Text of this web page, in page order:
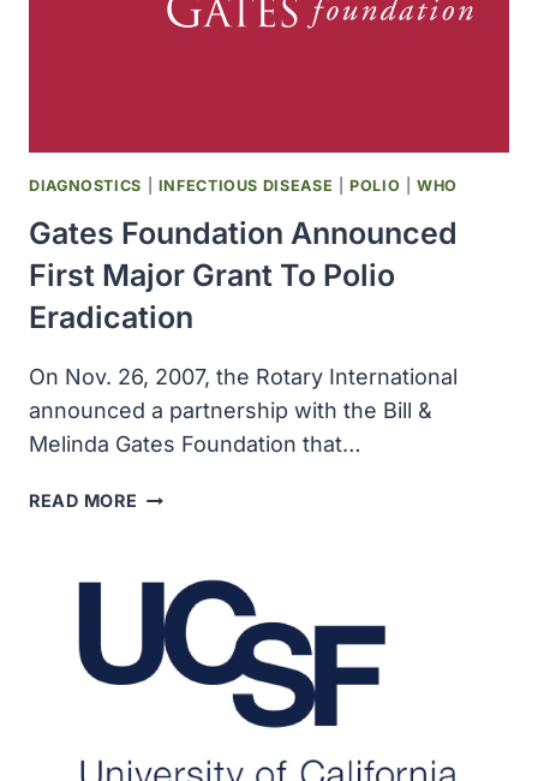
INVASIVE
AFRICAN
AMERICANS
DIAGNOSTICS INFECTIOUS DISEASE |POLIO |WHO
Gates Foundation Announced
First Major Grant To Polio
Eradication
On Nov. 26, 2007, the Rotary International
announced a partnership with the Bill &
Melinda Gates Foundation that…
READ MORE GATES
FIRST
MAJOR
GRANT
TO
POLIO
ERADICATION